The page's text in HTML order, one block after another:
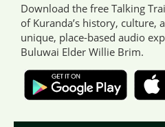
Download the free Talking
of Kuranda’s history, culture,
unique, place-based audio
Buluwai Elder Willie Brim.